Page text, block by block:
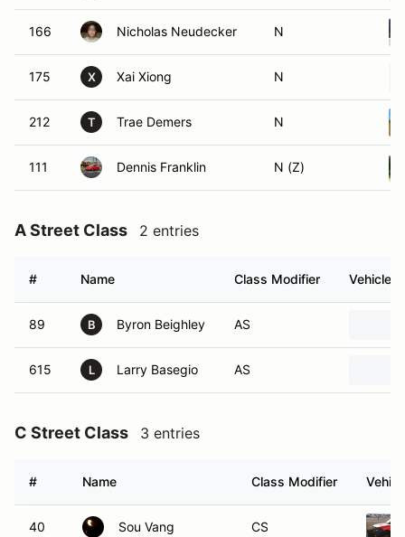
166 Nicholas Neudecker N
175 X Xai Xiong N
212 T Trae Demers N
111 Dennis Franklin N (Z)
A Street Class 2 entries
# Name Class Modifier Vehicle
89 B Byron Beighley AS
615 L Larry Basegio AS
C Street Class 3 entries
# Name Class Modifier
40 Sou Vang CS